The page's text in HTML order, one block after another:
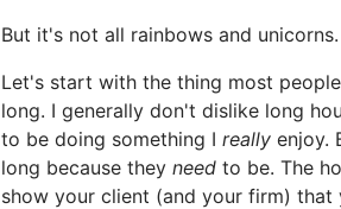
But it's not all rainbows and unicorns.
Let's start with the thing most
long. I generally don't dislike long
to be doing something I really enjoy.
long because they need to be. The
show your client (and your firm) that